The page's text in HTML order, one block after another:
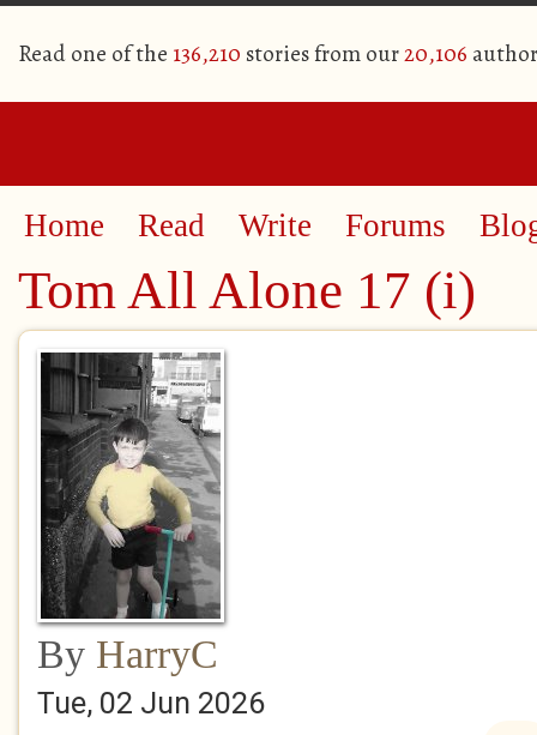
Read one of the 136,210 stories from our20,106
Home Read Write Forums
Tom All Alone 17 (i)
By HarryC
Tue, 02 Jun 2026